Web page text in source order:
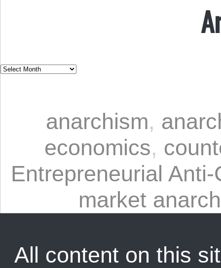
anarchism,
economics,
Entrepreneurial
market
All content on this